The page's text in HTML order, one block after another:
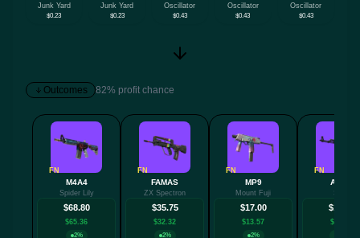
Junk Yard
$0.23
Junk Yard
$0.23
Oscillator
$0.43
Oscillator
$0.43
Oscillator
$0.43
Outcomes 82% profit chance
FN
M4A4
Spider Lily
$68.80
$65.36
2%
FN
FAMAS
ZX Spectron
$35.75
$32.32
2%
FN
MP9
Mount Fuji
$17.00
$13.57
2%
FN
AK-47
Slate
$15.89
$12.45